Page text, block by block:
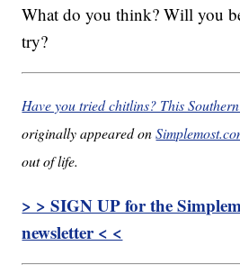
What do you think? Will you
try?
Have you tried chitlins? This
originally appeared on
out of life.
> > SIGN UP for the
newsletter < <